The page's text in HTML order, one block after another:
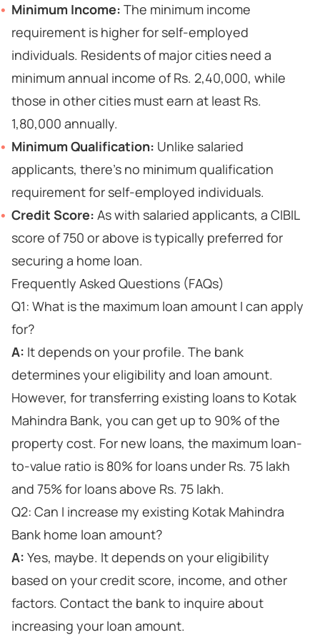
Minimum Income: The minimum income
requirement is higher for self-employed
individuals. Residents of major cities need a
minimum annual income of Rs. 2,40,000, while
those in other cities must earn at least Rs.
1,80,000 annually.
Minimum Qualification: Unlike salaried
applicants, there's no minimum qualification
requirement for self-employed individuals.
Credit Score: As with salaried applicants, a CIBIL
score of 750 or above is typically preferred for
securing a home loan.
Frequently Asked Questions (FAQs)
Q1: What is the maximum loan amount I can apply
for?
A: It depends on your profile. The bank
determines your eligibility and loan amount.
However, for transferring existing loans to Kotak
Mahindra Bank, you can get up to 90% of the
property cost. For new loans, the maximum loan-
to-value ratio is 80% for loans under Rs. 75 lakh
and 75% for loans above Rs. 75 lakh.
Q2: Can I increase my existing Kotak Mahindra
Bank home loan amount?
A: Yes, maybe. It depends on your eligibility
based on your credit score, income, and other
factors. Contact the bank to inquire about
increasing your loan amount.